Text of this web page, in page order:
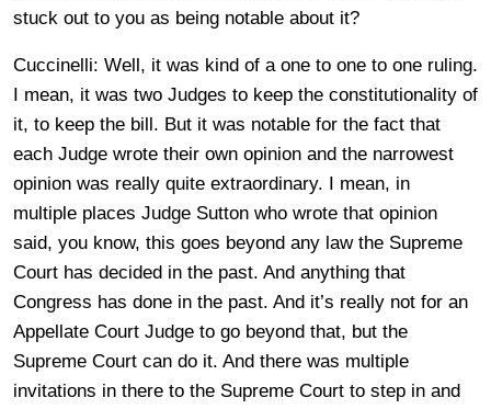
stuck out to you as being notable about it?
Cuccinelli: Well, it was kind of a one to one to one ruling.
I mean, it was two Judges to keep the constitutionality of
it, to keep the bill. But it was notable for the fact that
each Judge wrote their own opinion and the narrowest
opinion was really quite extraordinary. I mean, in
multiple places Judge Sutton who wrote that opinion
said, you know, this goes beyond any law the Supreme
Court has decided in the past. And anything that
Congress has done in the past. And it’s really not for an
Appellate Court Judge to go beyond that, but the
Supreme Court can do it. And there was multiple
invitations in there to the Supreme Court to step in and